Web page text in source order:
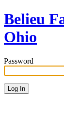
Belieu
Ohio
Password